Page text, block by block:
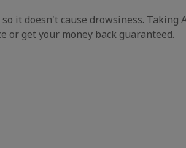
it doesn't cause drowsiness. Taking
or get your money back guaranteed.